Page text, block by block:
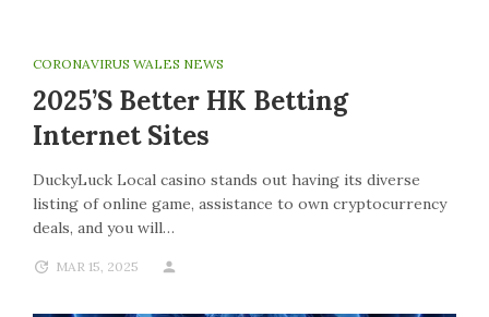
CORONAVIRUS WALES NEWS
2025’s Better HK Betting
Internet Sites
DuckyLuck Local casino stands out having its diverse
listing of online game, assistance to own cryptocurrency
deals, and you will…
MAR 15, 2025